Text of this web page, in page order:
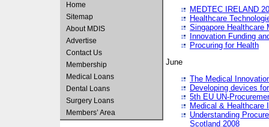
Home
Sitemap
About MDIS
Advertise
Contact Us
Membership
Medical Loans
Dental Loans
Surgery Loans
Members’ Area
MEDTEC IRELAND
Healthcare
Singapore Healthcare
Innovation Funding
Procuring for Health
June
The Medical
Developing devices
5th EU UN-
Medical & Healthcare
Understanding
Scotland 2008